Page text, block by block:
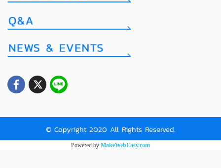
© Copyright 2020 All Rights Reserved.
Powered by MakeWebEasy.com